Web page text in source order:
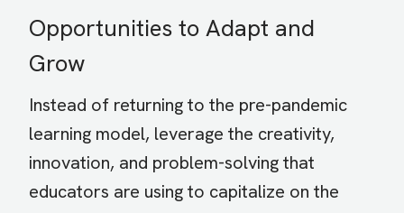
Opportunities to Adapt and
Grow
Instead of returning to the pre-pandemic
learning model, leverage the creativity,
innovation, and problem-solving that
educators are using to capitalize on the